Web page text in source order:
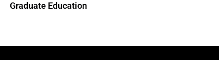
Graduate Education